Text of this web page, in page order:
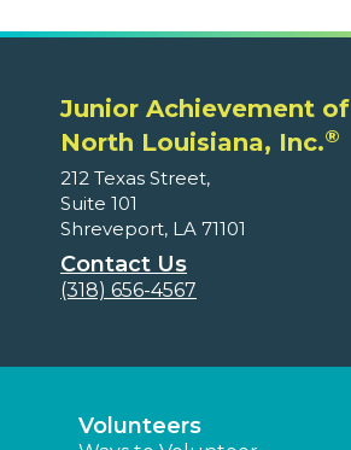
Junior Achievement of
North Louisiana, Inc.®
212 Texas Street,
Suite 101
Shreveport, LA 71101
Contact Us
(318) 656-4567
Volunteers